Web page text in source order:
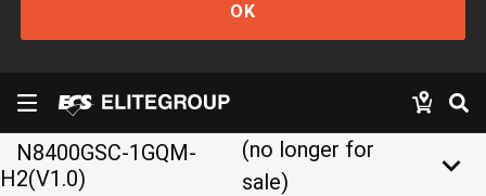
OK
N8400GSC-1GQM-
H2(V1.0)
(no longer for
sale)
keyboard_arrow_down